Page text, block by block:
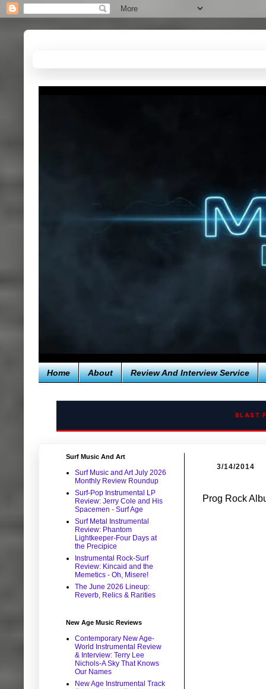
Home About Review And Interview Service
BLAST
3/14/2014
Prog Rock
Surf Music And Art
Surf Music and Art July 2026
Monthly Review Roundup
Surf-Pop Instrumental LP
Review: Jerry Cole and His
Spacemen - Surf Age
Surf Metal Instrumental
Review: Phantom
Lightkeeper-Four Days at
the Precipice
Instrumental Rock-Surf
Review: Kincaid and the
Memetics - Oh, Misere!
The June 2026 Lineup:
Reverb, Relics & Rarities
New Age Music Reviews
Contemporary New Age-
World Instrumental Review
& Interview: Terry Lee
Nichols-A Sky That Knows
Our Names
New Age Instrumental Track